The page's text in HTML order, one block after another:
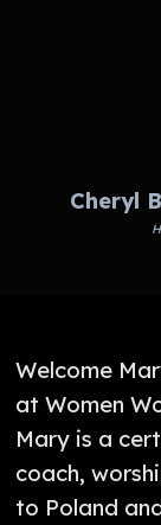
Cheryl
Welcome
at Women
Mary is a
coach,
to Poland